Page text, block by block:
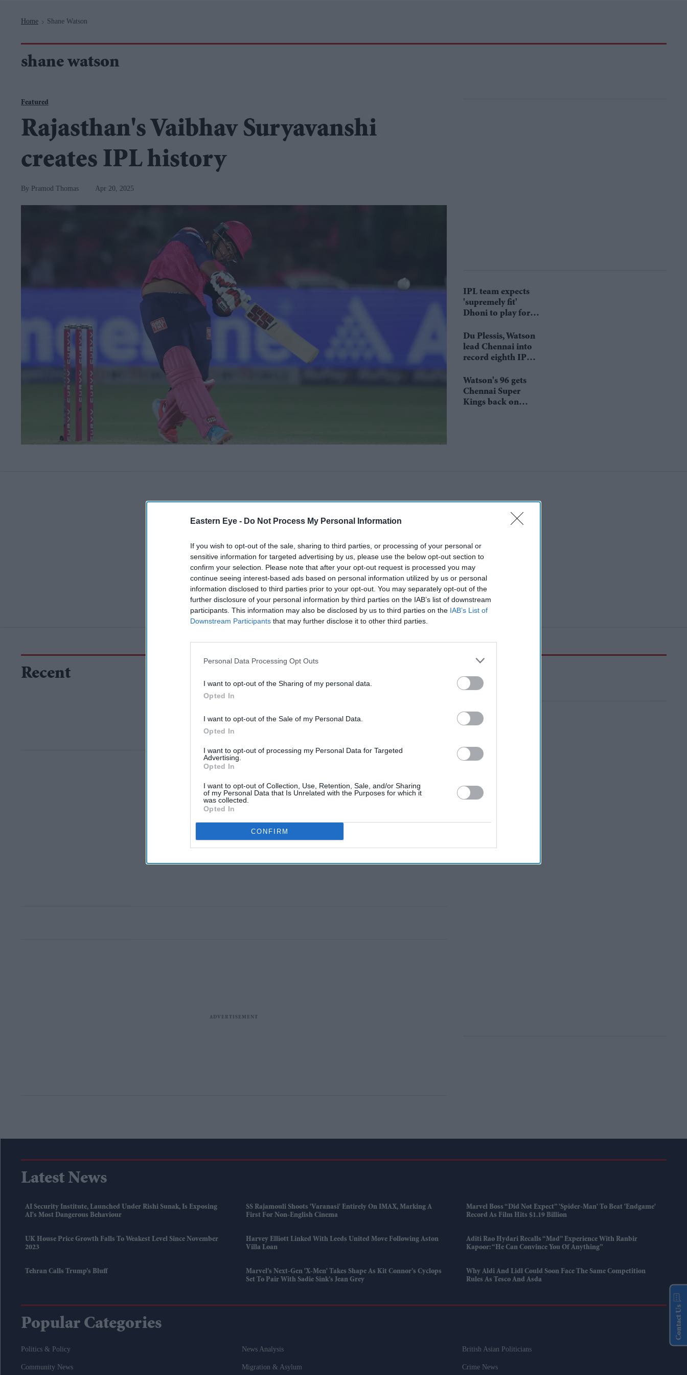
Eastern Eye - Do Not Process My Personal Information
If you wish to opt-out of the sale, sharing to third parties, or processing of your personal or
sensitive information for targeted advertising by us, please use the below opt-out section to
confirm your selection. Please note that after your opt-out request is processed you may
continue seeing interest-based ads based on personal information utilized by us or personal
information disclosed to third parties prior to your opt-out. You may separately opt-out of the
further disclosure of your personal information by third parties on the IAB’s list of downstream
participants. This information may also be disclosed by us to third parties on the IAB’s List of
Downstream Participants that may further disclose it to other third parties.
Personal Data Processing Opt Outs
I want to opt-out of the Sharing of my personal data.
Opted In
I want to opt-out of the Sale of my Personal Data.
Opted In
I want to opt-out of processing my Personal Data for Targeted
Advertising.
Opted In
I want to opt-out of Collection, Use, Retention, Sale, and/or Sharing
of my Personal Data that Is Unrelated with the Purposes for which it
was collected.
Opted In
CONFIRM
Home > Shane Watson
shane watson
Featured
Rajasthan's Vaibhav Suryavanshi
creates IPL history
Pramod Thomas Apr 20, 2025
IPL team expects
'supremely fit'
Dhoni to play for it
Du Plessis, Watson
lead Chennai into
record eighth IPL
Watson's 96 gets
Chennai Super
Kings back on
Recent
Latest News
AI Security Institute, Launched Under Rishi Sunak, Is Exposing
AI's Most Dangerous Behaviour
SS Rajamouli Shoots 'Varanasi' Entirely On IMAX, Marking A
First For Non-English Cinema
Marvel Boss “did Not Expect” 'Spider-Man' To Beat 'Endgame'
Record As Film Hits $1.19 Billion
UK House Price Growth Falls To Weakest Level Since November
2023
Harvey Elliott Linked With Leeds United Move Following Aston
Villa Loan
Aditi Rao Hydari Recalls “mad” Experience With Ranbir
Kapoor: “He Can Convince You Of Anything”
Tehran Calls Trump’s Bluff
Marvel’s Next-Gen 'X-Men' Takes Shape As Kit Connor’s Cyclops
Set To Pair With Sadie Sink’s Jean Grey
Why Aldi And Lidl Could Soon Face The Same Competition
Rules As Tesco And Asda
Popular Categories
Politics & Policy News Analysis British Asian Politicians
Community News Migration & Asylum Crime News
Contact Us